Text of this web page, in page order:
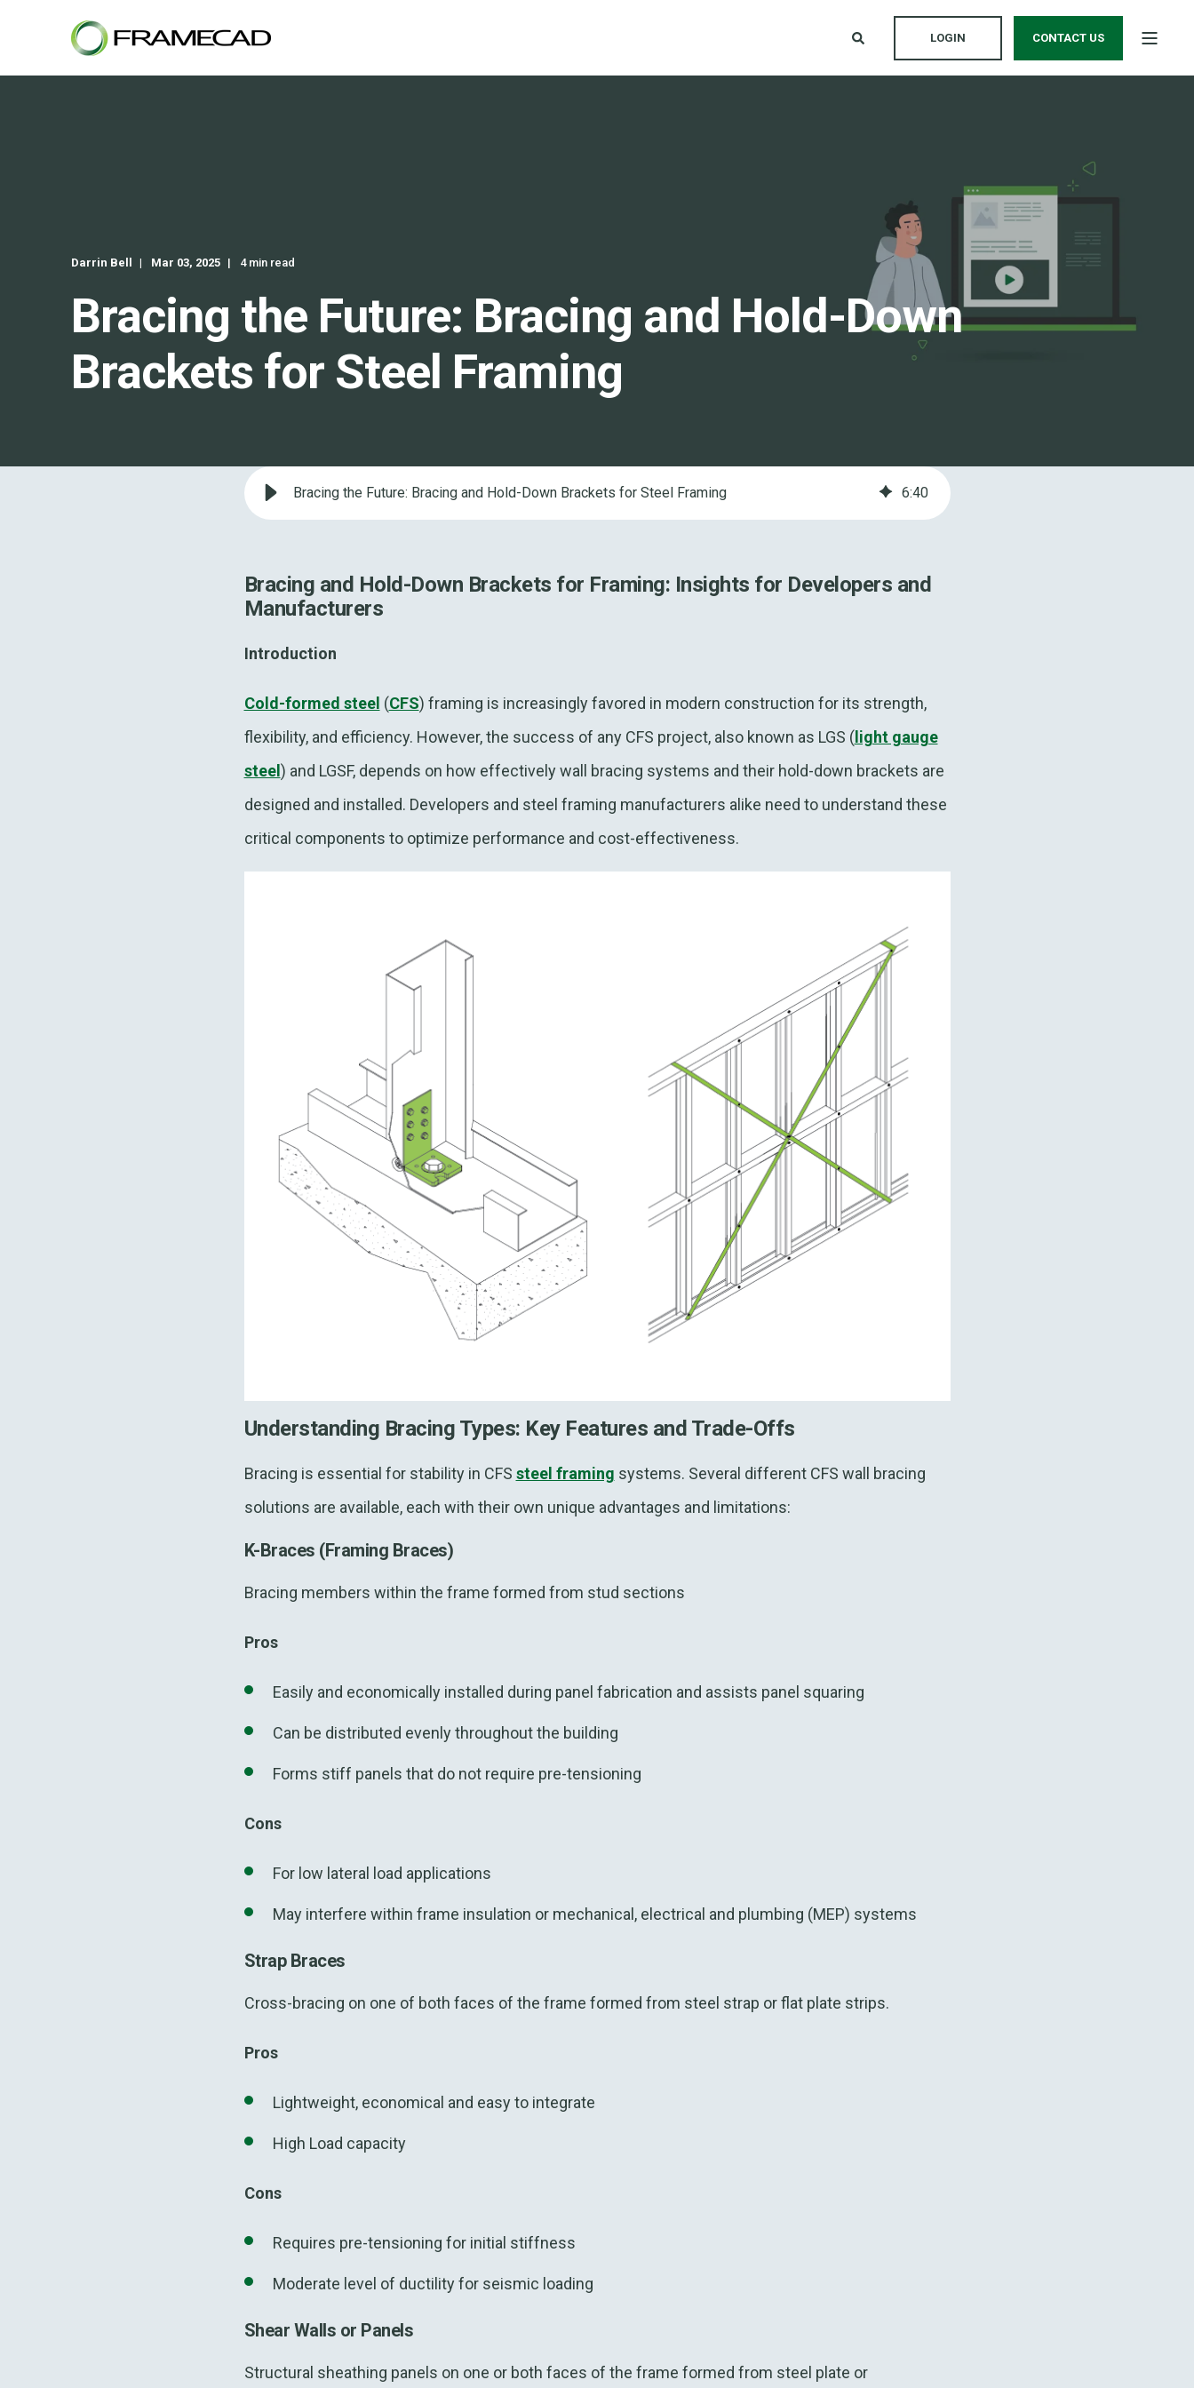
LOGIN CONTACT US
Darrin Bell Mar 03, 2025 4 min read
Bracing the Future: Bracing and Hold-Down
Brackets for Steel Framing
Bracing the Future: Bracing and Hold-Down Brackets for Steel Framing 6:40
Bracing and Hold-Down Brackets for Framing: Insights for Developers and
Manufacturers
Introduction
Cold-formed steel (CFS) framing is increasingly favored in modern construction for its strength,
flexibility, and efficiency. However, the success of any CFS project, also known as LGS (light gauge
steel ) and LGSF, depends on how effectively wall bracing systems and their hold-down brackets are
designed and installed. Developers and steel framing manufacturers alike need to understand these
critical components to optimize performance and cost-effectiveness.
Understanding Bracing Types: Key Features and Trade-Offs
Bracing is essential for stability in CFS steel framing systems. Several different CFS wall bracing
solutions are available, each with their own unique advantages and limitations:
K-Braces (Framing Braces)
Bracing members within the frame formed from stud sections
Pros
Easily and economically installed during panel fabrication and assists panel squaring
Can be distributed evenly throughout the building
Forms stiff panels that do not require pre-tensioning
Cons
For low lateral load applications
May interfere within frame insulation or mechanical, electrical and plumbing (MEP) systems
Strap Braces
Cross-bracing on one of both faces of the frame formed from steel strap or flat plate strips.
Pros
Lightweight, economical and easy to integrate
High Load capacity
Cons
Requires pre-tensioning for initial stiffness
Moderate level of ductility for seismic loading
Shear Walls or Panels
Structural sheathing panels on one or both faces of the frame formed from steel plate or